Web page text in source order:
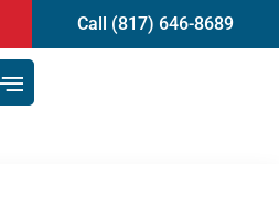
Call (817) 646-8689